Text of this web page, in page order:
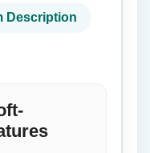
Description